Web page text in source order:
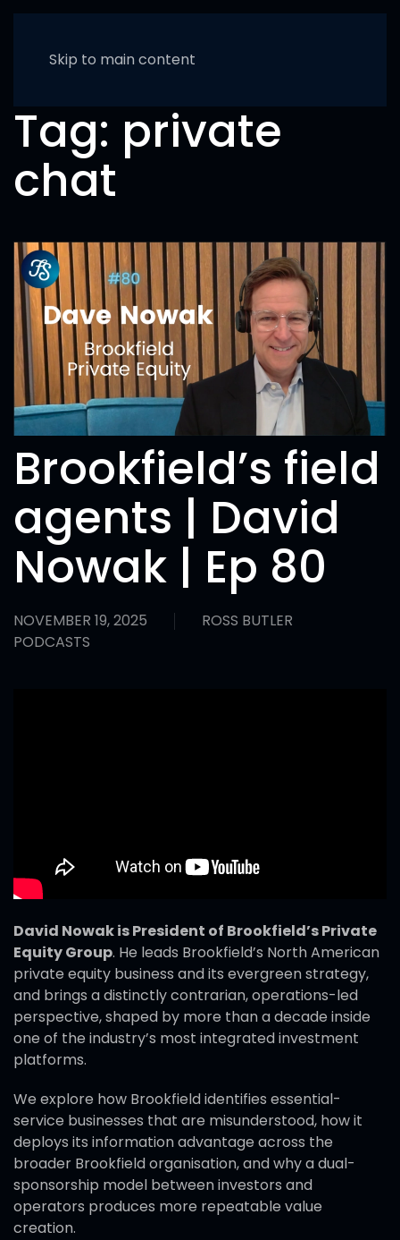
Skip to main content
Tag: private
chat
Brookfield’s field
agents | David
Nowak | Ep 80
NOVEMBER 19, 2025
ROSS BUTLER
PODCASTS
David Nowak is President of Brookfield’s Private
Equity Group. He leads Brookfield’s North American
private equity business and its evergreen strategy,
and brings a distinctly contrarian, operations-led
perspective, shaped by more than a decade inside
one of the industry’s most integrated investment
platforms.
We explore how Brookfield identifies essential-
service businesses that are misunderstood, how it
deploys its information advantage across the
broader Brookfield organisation, and why a dual-
sponsorship model between investors and
operators produces more repeatable value
creation.